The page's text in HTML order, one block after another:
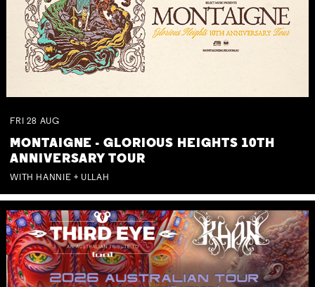
FRI 28 AUG
MONTAIGNE - GLORIOUS HEIGHTS 10TH
ANNIVERSARY TOUR
WITH HANNIE + ULLAH